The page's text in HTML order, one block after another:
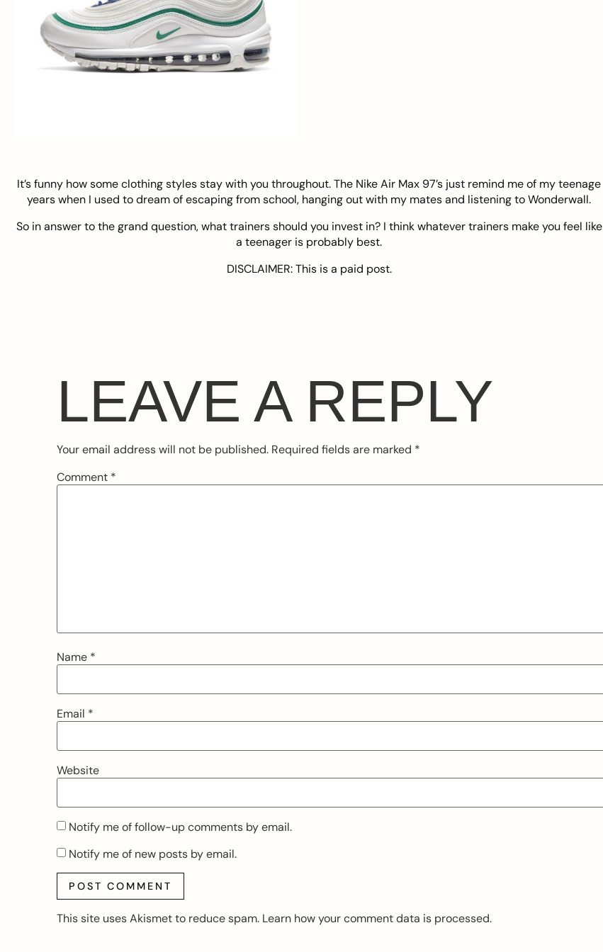
It’s funny how some clothing styles stay with you throughout. The Nike Air Max 97’s just remind me of my teenage
years when I used to dream of escaping from school, hanging out with my mates and listening to Wonderwall.
So in answer to the grand question, what trainers should you invest in? I think whatever trainers make you feel like
a teenager is probably best.
DISCLAIMER: This is a paid post.
LEAVE A REPLY
Your email address will not be published. Required fields are marked *
Comment *
Name *
Email *
Website
Notify me of follow-up comments by email.
Notify me of new posts by email.
This site uses Akismet to reduce spam. Learn how your comment data is processed.